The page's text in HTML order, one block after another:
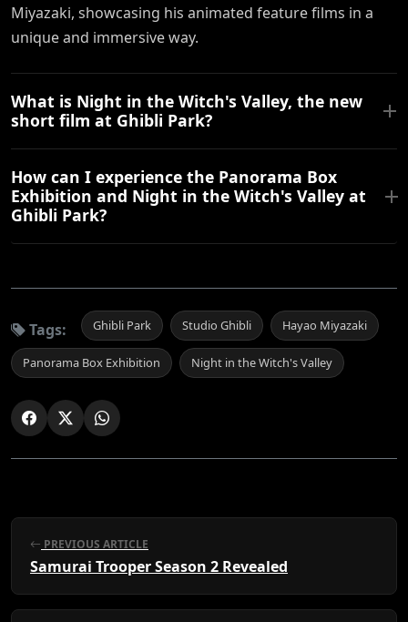
Miyazaki, showcasing his animated feature films in a
unique and immersive way.
What is Night in the Witch's Valley, the new
short film at Ghibli Park?
How can I experience the Panorama Box
Exhibition and Night in the Witch's Valley at
Ghibli Park?
Tags: Ghibli Park Studio Ghibli Hayao Miyazaki
Panorama Box Exhibition Night in the Witch's Valley
PREVIOUS ARTICLE
Samurai Trooper Season 2 Revealed